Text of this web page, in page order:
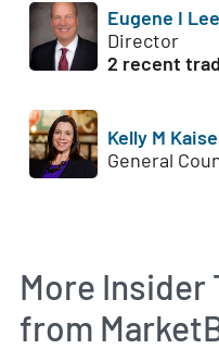
Eugene I
Director
2 recent
Kelly M
General
More Insider
from